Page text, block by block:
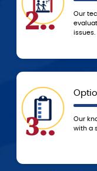
perform a thorough
system to diagnose any
technician will provide you
fit your needs